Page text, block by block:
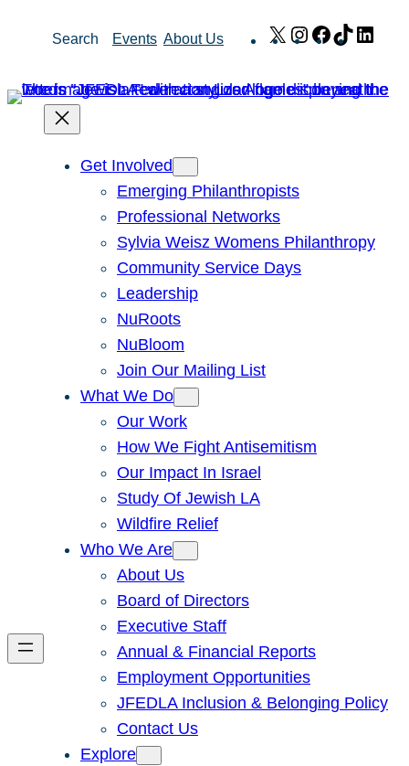
Search Events About Us X Instagram
Facebook
TikTok
Get Involved
Emerging Philanthropists
Professional Networks
Sylvia Weisz Womens Philanthropy
Community Service Days
Leadership
NuRoots
NuBloom
Join Our Mailing List
What We Do
Our Work
How We Fight Antisemitism
Our Impact In Israel
Study Of Jewish LA
Wildfire Relief
Who We Are
About Us
Board of Directors
Executive Staff
Annual & Financial Reports
Employment Opportunities
JFEDLA Inclusion & Belonging Policy
Contact Us
Explore